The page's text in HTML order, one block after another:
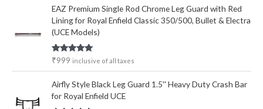
EAZ Premium Single Rod Chrome Leg Guard with Red
Lining for Royal Enfield Classic 350/500, Bullet & Electra
(UCE Models)
Rated5.00
₹999 inclusive of all taxes
Airfly Style Black Leg Guard 1.5'' Heavy Duty Crash Bar
for Royal Enfield UCE